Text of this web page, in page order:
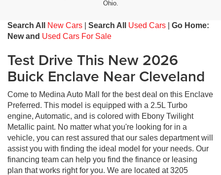
Ohio.
Search All New Cars Search All Used Cars
Go Home:
New and Used Cars For Sale
Test Drive This New 2026
Buick Enclave Near Cleveland
Come to Medina Auto Mall for the best deal on this Enclave
Preferred. This model is equipped with a 2.5L Turbo
engine, Automatic, and is colored with Ebony Twilight
Metallic paint. No matter what you're looking for in a
vehicle, you can rest assured that our sales department will
assist you with finding the ideal model for your needs. Our
financing team can help you find the finance or leasing
plan that works right for you. We are located at 3205